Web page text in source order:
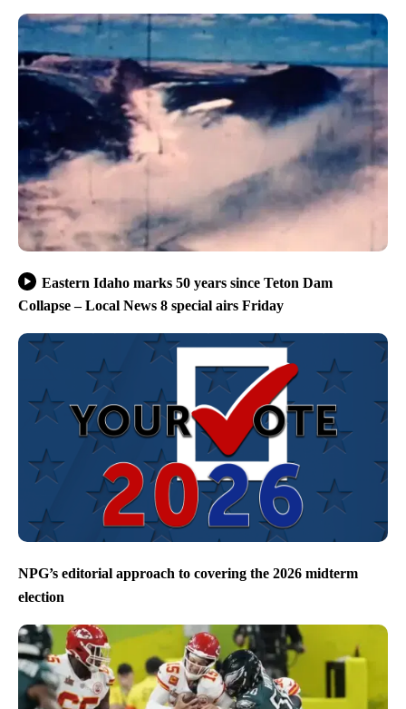
Eastern Idaho marks 50 years since Teton Dam
Collapse – Local News 8 special airs Friday
NPG’s editorial approach to covering the 2026 midterm
election